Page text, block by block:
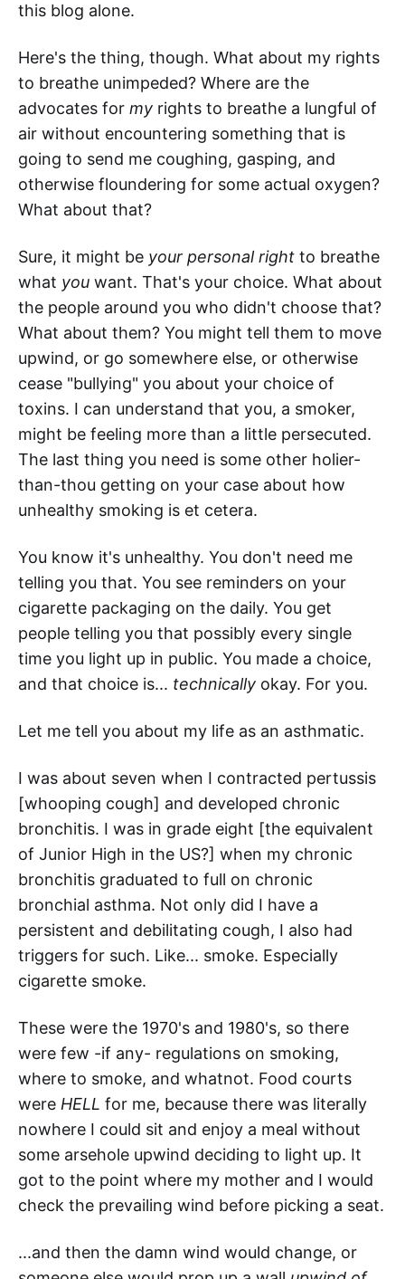
this blog alone.
Here's the thing, though. What about my rights
to breathe unimpeded? Where are the
advocates for my rights to breathe a lungful of
air without encountering something that is
going to send me coughing, gasping, and
otherwise floundering for some actual oxygen?
What about that?
Sure, it might be your personal right to breathe
what you want. That's your choice. What about
the people around you who didn't choose that?
What about them? You might tell them to move
upwind, or go somewhere else, or otherwise
cease "bullying" you about your choice of
toxins. I can understand that you, a smoker,
might be feeling more than a little persecuted.
The last thing you need is some other holier-
than-thou getting on your case about how
unhealthy smoking is et cetera.
You know it's unhealthy. You don't need me
telling you that. You see reminders on your
cigarette packaging on the daily. You get
people telling you that possibly every single
time you light up in public. You made a choice,
and that choice is... technically okay. For you.
Let me tell you about my life as an asthmatic.
I was about seven when I contracted pertussis
[whooping cough] and developed chronic
bronchitis. I was in grade eight [the equivalent
of Junior High in the US?] when my chronic
bronchitis graduated to full on chronic
bronchial asthma. Not only did I have a
persistent and debilitating cough, I also had
triggers for such. Like... smoke. Especially
cigarette smoke.
These were the 1970's and 1980's, so there
were few -if any- regulations on smoking,
where to smoke, and whatnot. Food courts
were HELL for me, because there was literally
nowhere I could sit and enjoy a meal without
some arsehole upwind deciding to light up. It
got to the point where my mother and I would
check the prevailing wind before picking a seat.
...and then the damn wind would change, or